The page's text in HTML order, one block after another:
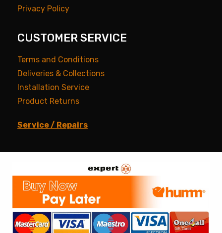
Privacy Policy
CUSTOMER SERVICE
Terms and Conditions
Deliveries & Collections
Installation Service
Product Returns
Service / Repairs